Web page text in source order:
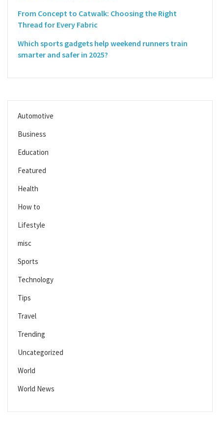
From Concept to Catwalk: Choosing the Right
Thread for Every Fabric
Which sports gadgets help weekend runners train
smarter and safer in 2025?
Automotive
Business
Education
Featured
Health
How to
Lifestyle
misc
Sports
Technology
Tips
Travel
Trending
Uncategorized
World
World News